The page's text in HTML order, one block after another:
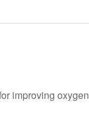
improving oxygen